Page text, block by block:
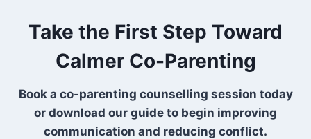
Take the First Step Toward
Calmer Co-Parenting
Book a co-parenting counselling session today
or download our guide to begin improving
communication and reducing conflict.